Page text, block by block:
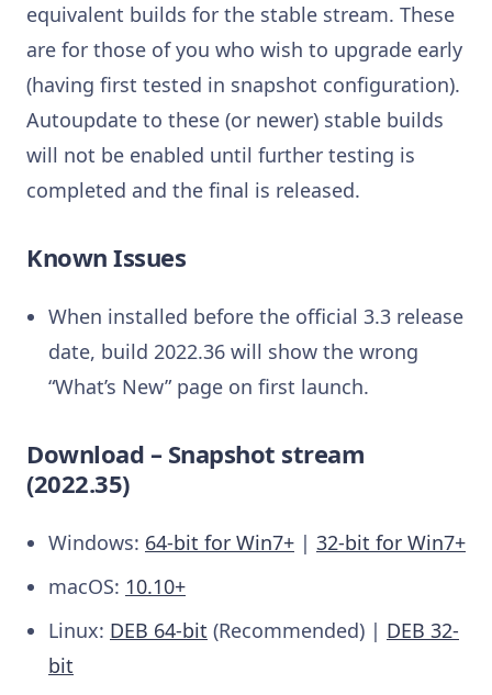
equivalent builds for the stable stream. These
are for those of you who wish to upgrade early
(having first tested in snapshot configuration).
Autoupdate to these (or newer) stable builds
will not be enabled until further testing is
completed and the final is released.
Known Issues
When installed before the official 3.3 release
date, build 2022.36 will show the wrong
“What’s New” page on first launch.
Download – Snapshot stream
(2022.35)
Windows: 64-bit for Win7+ | 32-bit for Win7+
macOS: 10.10+
Linux: DEB 64-bit (Recommended) | DEB 32-
bit